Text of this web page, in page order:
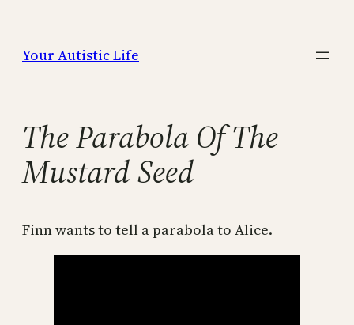
content
Your Autistic Life
The Parabola Of The
Mustard Seed
Finn wants to tell a parabola to Alice.